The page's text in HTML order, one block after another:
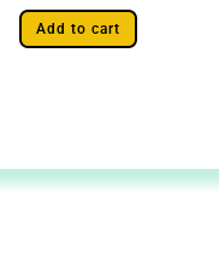
Add to cart